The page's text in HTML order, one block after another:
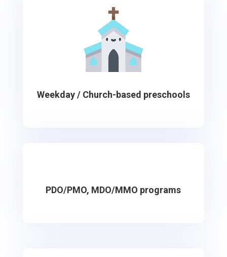
Weekday / Church-based preschools
PDO/PMO, MDO/MMO programs